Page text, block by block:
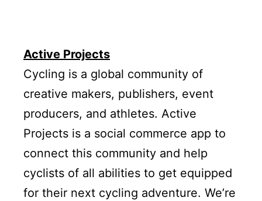
Active Projects
Cycling is a global community of
creative makers, publishers, event
producers, and athletes. Active
Projects is a social commerce app to
connect this community and help
cyclists of all abilities to get equipped
for their next cycling adventure. We’re